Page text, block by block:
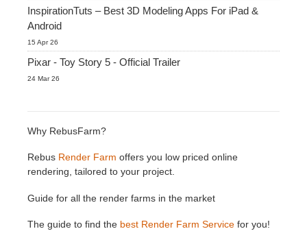
InspirationTuts – Best 3D Modeling Apps For iPad &
Android
15 Apr 26
Pixar - Toy Story 5 - Official Trailer
24 Mar 26
Why RebusFarm?
Rebus Render Farm offers you low priced online
rendering, tailored to your project.
Guide for all the render farms in the market
The guide to find the best Render Farm Service for you!